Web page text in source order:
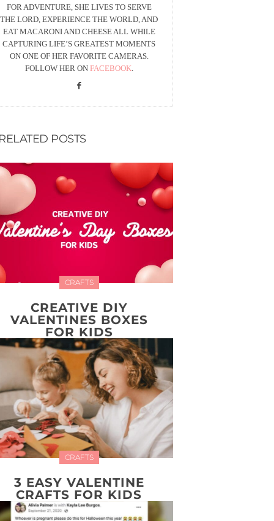
FOR ADVENTURE, SHE LIVES TO SERVE
THE LORD, EXPERIENCE THE WORLD, AND
EAT MACARONI AND CHEESE ALL WHILE
CAPTURING LIFE’S GREATEST MOMENTS
ON ONE OF HER FAVORITE CAMERAS.
FOLLOW HER ON FACEBOOK.
POSTS
CRAFTS
CREATIVE DIY
VALENTINES BOXES
FOR KIDS
CRAFTS
3 EASY VALENTINE
CRAFTS FOR KIDS